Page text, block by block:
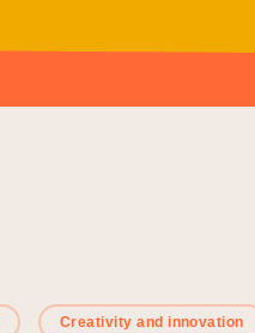
Creativity and innovation